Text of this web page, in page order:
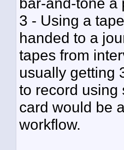
3 - Using a
handed to a
tapes from
usually getting
to record using
card would be
workflow.